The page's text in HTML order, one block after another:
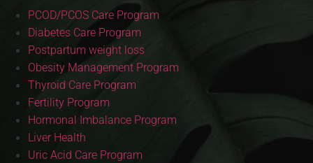
PCOD/PCOS Care Program
Diabetes Care Program
Postpartum weight loss
Obesity Management Program
Thyroid Care Program
Fertility Program
Hormonal Imbalance Program
Liver Health
Uric Acid Care Program